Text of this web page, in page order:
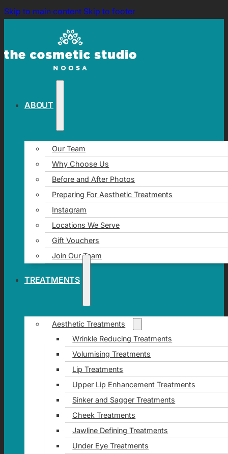
Skip to main content Skip to footer
ABOUT
Our Team
Why Choose Us
Before and After Photos
Preparing For Aesthetic Treatments
Instagram
Locations We Serve
Gift Vouchers
Join Our Team
TREATMENTS
Aesthetic Treatments
Wrinkle Reducing Treatments
Volumising Treatments
Lip Treatments
Upper Lip Enhancement Treatments
Sinker and Sagger Treatments
Cheek Treatments
Jawline Defining Treatments
Under Eye Treatments